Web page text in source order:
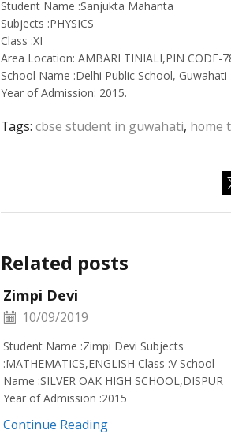
Student Name :Sanjukta Mahanta
Subjects :PHYSICS
Class :XI
Area Location: AMBARI TINIALI,PIN CODE-
School Name :Delhi Public School, Guwahati
Year of Admission: 2015.
Tags: cbse student in guwahati, home
Related posts
Zimpi Devi
10/09/2019
Student Name :Zimpi Devi Subjects
:MATHEMATICS,ENGLISH Class :V School
Name :SILVER OAK HIGH SCHOOL,DISPUR
Year of Admission :2015
Continue Reading